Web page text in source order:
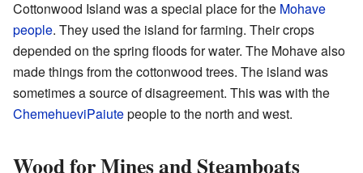
Cottonwood Island was a special place for the Mohave
people. They used the island for farming. Their crops
depended on the spring floods for water. The Mohave also
made things from the cottonwood trees. The island was
sometimes a source of disagreement. This was with the
ChemehueviPaiutepeople to the north and west.
Wood for Mines and Steamboats